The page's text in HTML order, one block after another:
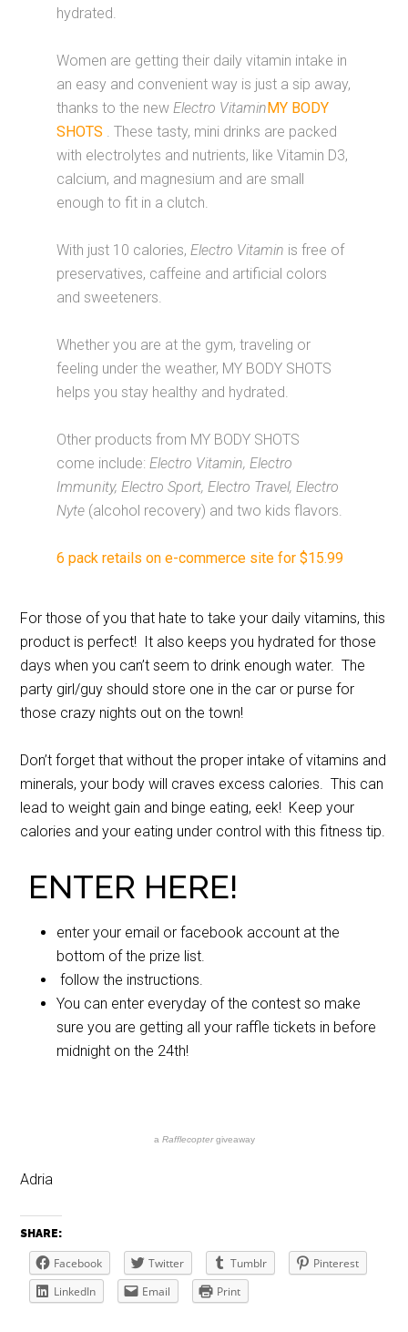
hydrated.
Women are getting their daily vitamin intake in
an easy and convenient way is just a sip away,
thanks to the newElectro VitaminMY BODY
SHOTS . These tasty, mini drinks are packed
with electrolytes and nutrients, like Vitamin D3,
calcium, and magnesium and are small
enough to fit in a clutch.
With just 10 calories,Electro Vitamin is free of
preservatives, caffeine and artificial colors
and sweeteners.
Whether you are at the gym, traveling or
feeling under the weather, MY BODY SHOTS
helps you stay healthy and hydrated.
Other products from MY BODY SHOTS
come include:Electro Vitamin, Electro
Immunity, Electro Sport, Electro Travel, Electro
Nyte (alcohol recovery) and two kids flavors.
6 pack retails on e-commerce site for $15.99
For those of you that hate to take your daily vitamins, this
product is perfect! It also keeps you hydrated for those
days when you can’t seem to drink enough water. The
party girl/guy should store one in the car or purse for
those crazy nights out on the town!
Don’t forget that without the proper intake of vitamins and
minerals, your body will craves excess calories. This can
lead to weight gain and binge eating, eek! Keep your
calories and your eating under control with this fitness tip.
ENTER HERE!
enter your email or facebook account at the
bottom of the prize list.
follow the instructions.
You can enter everyday of the contest so make
sure you are getting all your raffle tickets in before
midnight on the 24th!
a Rafflecoptergiveaway
Adria
SHARE:
Facebook Twitter Tumblr
Pinterest
LinkedIn
Email Print